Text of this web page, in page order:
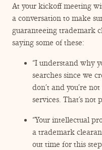
At your kickoff meeting
a conversation to make
guaranteeing trademark
saying some of these:
“I understand why
searches since we
don’t and you’re
services. That’s not
“Your intellectual
a trademark
out time for this